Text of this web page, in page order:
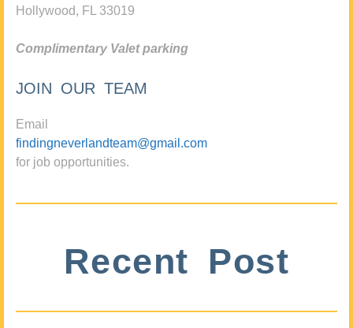
Hollywood, FL 33019
Complimentary Valet parking
JOIN OUR TEAM
Email
findingneverlandteam@gmail.com
for job opportunities.
Recent Post